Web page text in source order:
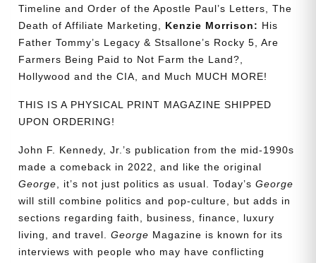
Timeline and Order of the Apostle Paul’s Letters, The
Death of Affiliate Marketing, Kenzie Morrison: His
Father Tommy’s Legacy & Stsallone’s Rocky 5, Are
Farmers Being Paid to Not Farm the Land?,
Hollywood and the CIA, and Much MUCH MORE!
THIS IS A PHYSICAL PRINT MAGAZINE SHIPPED
UPON ORDERING!
John F. Kennedy, Jr.’s publication from the mid-1990s
made a comeback in 2022, and like the original
George, it’s not just politics as usual. Today’s George
will still combine politics and pop-culture, but adds in
sections regarding faith, business, finance, luxury
living, and travel. George Magazine is known for its
interviews with people who may have conflicting